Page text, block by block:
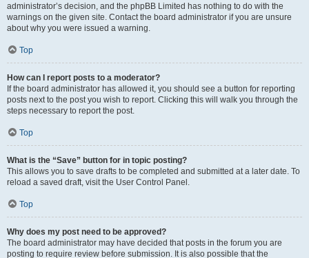
administrator’s decision, and the phpBB Limited has nothing to do with the
warnings on the given site. Contact the board administrator if you are unsure
about why you were issued a warning.
Top
How can I report posts to a moderator?
If the board administrator has allowed it, you should see a button for reporting
posts next to the post you wish to report. Clicking this will walk you through the
steps necessary to report the post.
Top
What is the “Save” button for in topic posting?
This allows you to save drafts to be completed and submitted at a later date. To
reload a saved draft, visit the User Control Panel.
Top
Why does my post need to be approved?
The board administrator may have decided that posts in the forum you are
posting to require review before submission. It is also possible that the